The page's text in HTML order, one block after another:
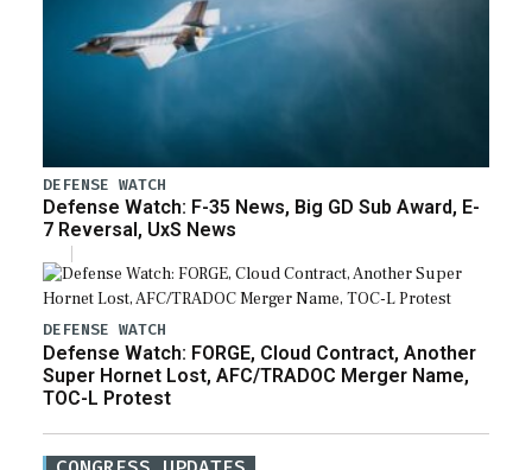
DEFENSE WATCH
Defense Watch: F-35 News, Big GD Sub Award, E-
7 Reversal, UxS News
DEFENSE WATCH
Defense Watch: FORGE, Cloud Contract, Another
Super Hornet Lost, AFC/TRADOC Merger Name,
TOC-L Protest